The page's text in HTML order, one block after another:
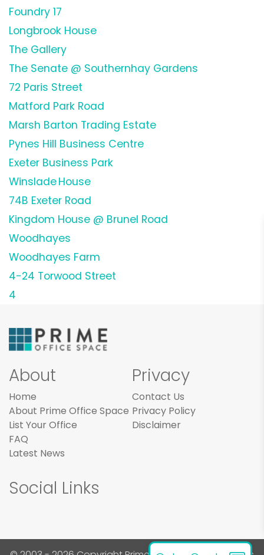
Foundry 17
Longbrook House
The Gallery
The Senate @ Southernhay Gardens
72 Paris Street
Matford Park Road
Marsh Barton Trading Estate
Pynes Hill Business Centre
Exeter Business Park
Winslade House
74B Exeter Road
Kingdom House @ Brunel Road
Woodhayes
Woodhayes Farm
4-24 Torwood Street
4
About
Home
About Prime Office Space
List Your Office
FAQ
Latest News
Privacy
Contact Us
Privacy Policy
Disclaimer
Social Links